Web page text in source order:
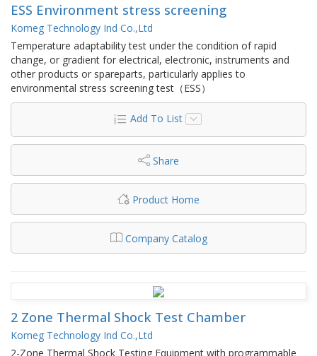
ESS Environment stress screening
Komeg Technology Ind Co.,Ltd
Temperature adaptability test under the condition of rapid
change, or gradient for electrical, electronic, instruments and
other products or spareparts, particularly applies to
environmental stress screening test（ESS）
Add To List
Share
Product Home
Company Catalog
2 Zone Thermal Shock Test Chamber
Komeg Technology Ind Co.,Ltd
2-Zone Thermal Shock Testing Equipment with programmable